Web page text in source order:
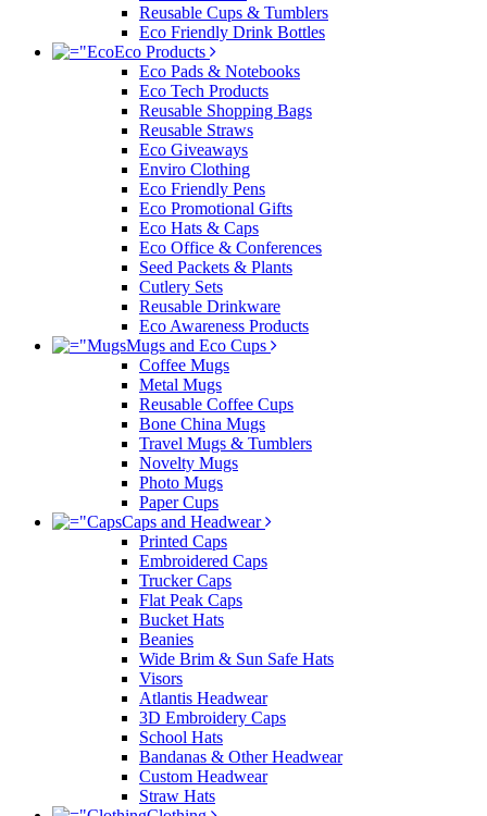
Reusable Cups & Tumblers
Eco Friendly Drink Bottles
Eco Products
Eco Pads & Notebooks
Eco Tech Products
Reusable Shopping Bags
Reusable Straws
Eco Giveaways
Enviro Clothing
Eco Friendly Pens
Eco Promotional Gifts
Eco Hats & Caps
Eco Office & Conferences
Seed Packets & Plants
Cutlery Sets
Reusable Drinkware
Eco Awareness Products
Mugs and Eco Cups
Coffee Mugs
Metal Mugs
Reusable Coffee Cups
Bone China Mugs
Travel Mugs & Tumblers
Novelty Mugs
Photo Mugs
Paper Cups
Caps and Headwear
Printed Caps
Embroidered Caps
Trucker Caps
Flat Peak Caps
Bucket Hats
Beanies
Wide Brim & Sun Safe Hats
Visors
Atlantis Headwear
3D Embroidery Caps
School Hats
Bandanas & Other Headwear
Custom Headwear
Straw Hats